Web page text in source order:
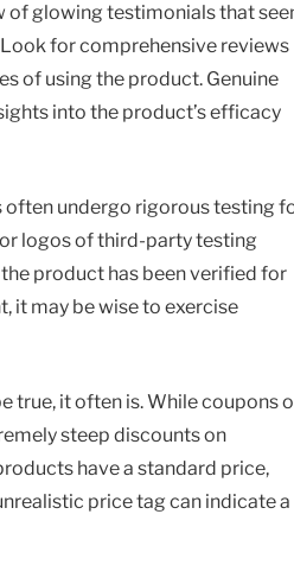
of glowing testimonials that
for comprehensive reviews
of using the product. Genuine
into the product’s efficacy
undergo rigorous testing
logos of third-party testing
product has been verified for
it may be wise to exercise
true, it often is. While coupons
steep discounts on
have a standard price,
price tag can indicate a